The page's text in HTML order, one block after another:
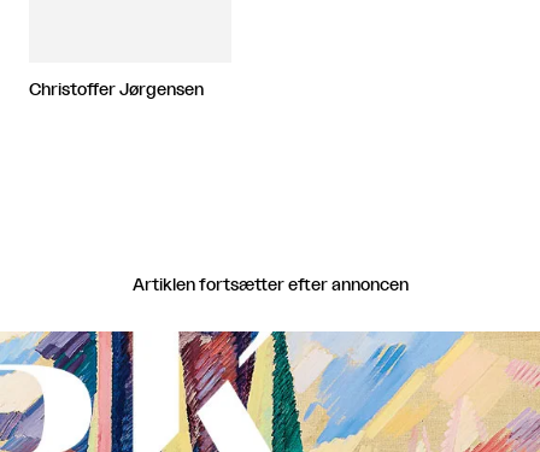
Christoffer Jørgensen
Artiklen fortsætter efter annoncen